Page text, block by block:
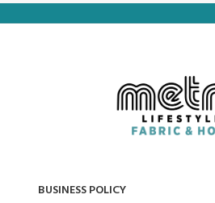
BUSINESS POLICY